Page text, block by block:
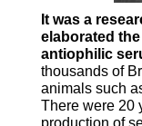
It was a
elaborated
antiophilic
thousands of
animals such
There were 20
production of